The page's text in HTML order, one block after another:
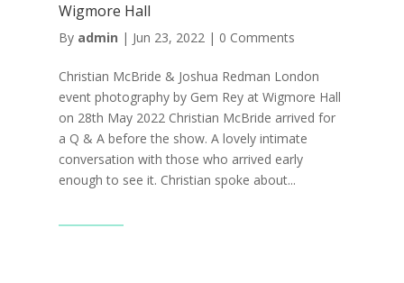
Wigmore Hall
By admin | Jun 23, 2022| 0 Comments
Christian McBride & Joshua Redman London
event photography by Gem Rey at Wigmore Hall
on 28th May 2022 Christian McBride arrived for
a Q & A before the show. A lovely intimate
conversation with those who arrived early
enough to see it. Christian spoke about...